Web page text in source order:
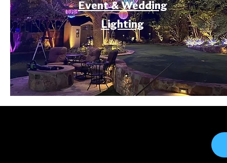
Event & Wedding
Lighting